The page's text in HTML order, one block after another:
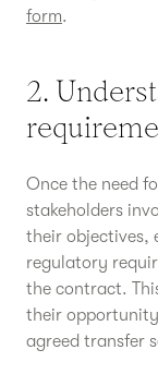
form.
2.
Once the need
stakeholders
their objectives,
regulatory
the contract.
their
agreed transfer